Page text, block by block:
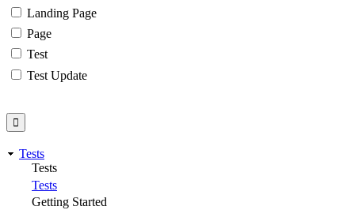
Landing Page
Page
Test
Test Update
Tests
Tests
Tests
Getting Started